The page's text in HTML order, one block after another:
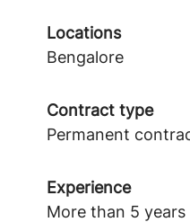
Locations
Bengalore
Contract type
Permanent
Experience
More than 5 years